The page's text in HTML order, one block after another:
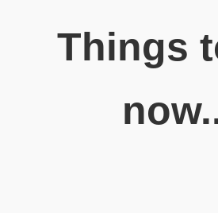
Things